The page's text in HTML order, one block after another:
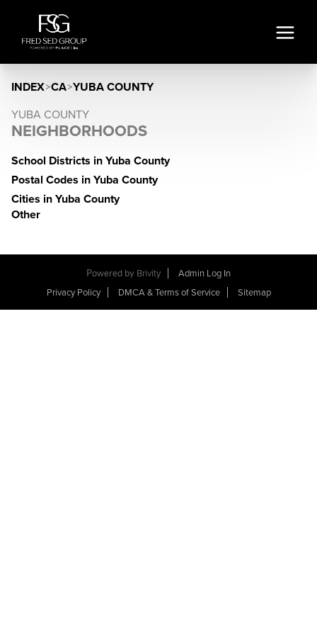
INDEX>CA>YUBA COUNTY
YUBA COUNTY
NEIGHBORHOODS
School Districts in Yuba County
Postal Codes in Yuba County
Cities in Yuba County
Other
Powered by Brivity
Admin Log In
Privacy Policy
DMCA & Terms of Service Sitemap